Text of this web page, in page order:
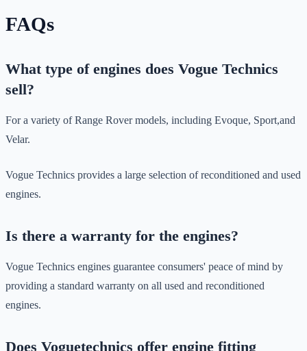
FAQs
What type of engines does Vogue Technics
sell?
For a variety of Range Rover models, including Evoque, Sport,and
Velar.
Vogue Technics provides a large selection of reconditioned and used
engines.
Is there a warranty for the engines?
Vogue Technics engines guarantee consumers' peace of mind by
providing a standard warranty on all used and reconditioned
engines.
Does Voguetechnics offer engine fitting